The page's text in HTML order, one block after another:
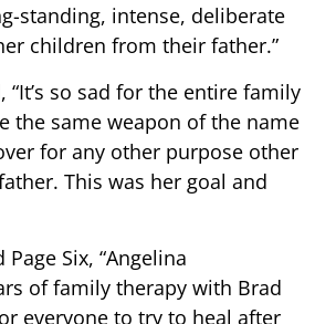
standing, intense, deliberate
children from their father.”
“It’s so sad for the entire family
the same weapon of the name
for any other purpose other
This was her goal and
Six, “Angelina
of family therapy with Brad
everyone to try to heal after